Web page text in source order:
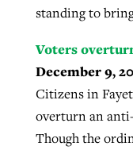
standing to
Voters
December 9,
Citizens in
overturn an
Though the